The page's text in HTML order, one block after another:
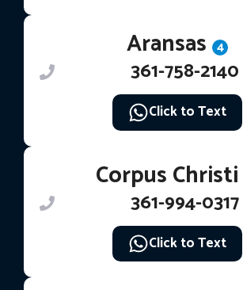
Aransas 4
361-758-2140
Click to Text
Corpus Christi
361-994-0317
Click to Text